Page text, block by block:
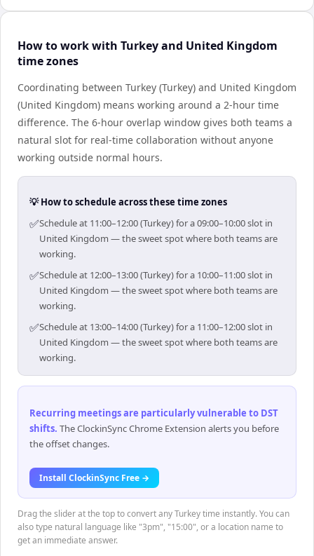
How to work with Turkey and United Kingdom
time zones
Coordinating between Turkey (Turkey) and United Kingdom
(United Kingdom) means working around a 2-hour time
difference. The 6-hour overlap window gives both teams a
natural slot for real-time collaboration without anyone
working outside normal hours.
💡 How to schedule across these time zones
✅Schedule at 11:00–12:00 (Turkey) for a 09:00–10:00 slot in
United Kingdom — the sweet spot where both teams are
working.
✅Schedule at 12:00–13:00 (Turkey) for a 10:00–11:00 slot in
United Kingdom — the sweet spot where both teams are
working.
✅Schedule at 13:00–14:00 (Turkey) for a 11:00–12:00 slot in
United Kingdom — the sweet spot where both teams are
working.
Recurring meetings are particularly vulnerable to DST
shifts. The ClockinSync Chrome Extension alerts you before
the offset changes.
Install ClockinSync Free →
Drag the slider at the top to convert any Turkey time instantly. You can
also type natural language like "3pm", "15:00", or a location name to
get an immediate answer.